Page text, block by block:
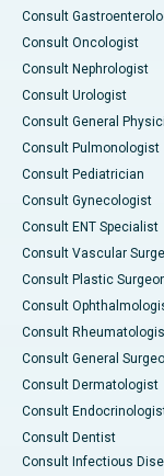
Consult
Consult Oncologist
Consult Nephrologist
Consult Urologist
Consult General
Consult Pulmonologist
Consult Pediatrician
Consult Gynecologist
Consult ENT Specialist
Consult Vascular
Consult Plastic
Consult
Consult
Consult General
Consult Dermatologist
Consult
Consult Dentist
Consult Infectious